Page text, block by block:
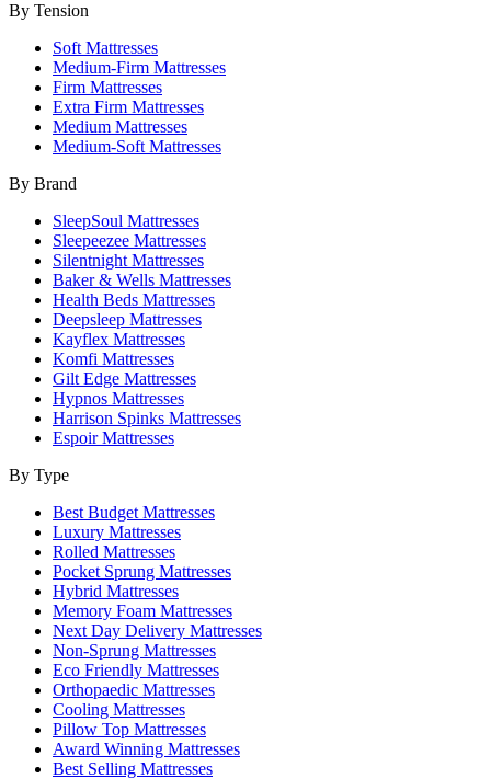
By Tension
Soft Mattresses
Medium-Firm Mattresses
Firm Mattresses
Extra Firm Mattresses
Medium Mattresses
Medium-Soft Mattresses
By Brand
SleepSoul Mattresses
Sleepeezee Mattresses
Silentnight Mattresses
Baker & Wells Mattresses
Health Beds Mattresses
Deepsleep Mattresses
Kayflex Mattresses
Komfi Mattresses
Gilt Edge Mattresses
Hypnos Mattresses
Harrison Spinks Mattresses
Espoir Mattresses
By Type
Best Budget Mattresses
Luxury Mattresses
Rolled Mattresses
Pocket Sprung Mattresses
Hybrid Mattresses
Memory Foam Mattresses
Next Day Delivery Mattresses
Non-Sprung Mattresses
Eco Friendly Mattresses
Orthopaedic Mattresses
Cooling Mattresses
Pillow Top Mattresses
Award Winning Mattresses
Best Selling Mattresses